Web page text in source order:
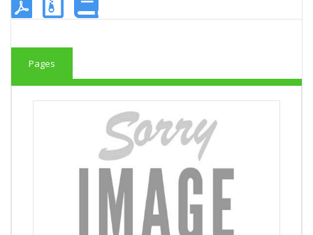
Pages